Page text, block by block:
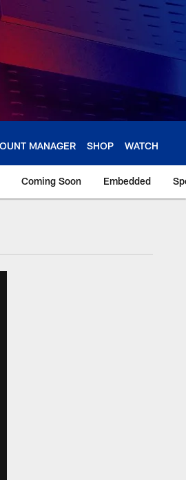
MANAGER SHOP WATCH
Coming Soon Embedded